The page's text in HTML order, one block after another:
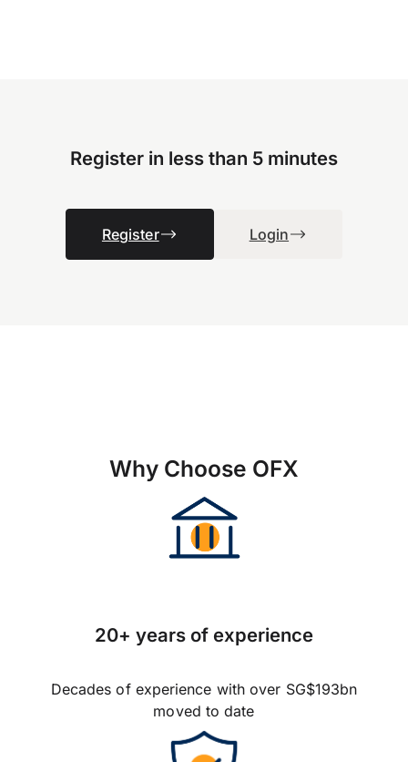
Register in less than 5 minutes
Register Login
Why Choose OFX
20+ years of experience
Decades of experience with over SG$193bn
moved to date